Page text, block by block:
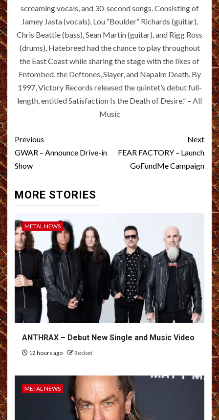
screaming vocals, and 30-second songs. Consisting of
Jamey Jasta (vocals), Lou “Boulder” Richards (guitar),
Chris Beattie (bass), Sean Martin (guitar), and Rigg Ross
(drums), Hatebreed had the chance to play throughout
the East Coast while sharing the stage with the likes of
Entombed, the Deftones, Slayer, and Napalm Death. By
1997, Victory Records released the quintet’s debut full-
length, entitled Satisfaction Is the Death of Desire.” – All
Music
Post
navigation
Previous
GWAR – Announce Drive-in
Show
Next
FEAR FACTORY – Launch
GoFundMe Campaign
MORE STORIES
METAL NEWS
ANTHRAX – Debut New Single and Music Video
12 hours ago Rocket
METAL NEWS